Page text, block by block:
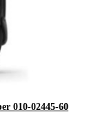
010-02445-60